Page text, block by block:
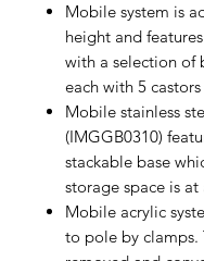
Mobile system is
height and
with a selection of
each with 5 castors
Mobile stainless
(IMGGB0310)
stackable base
storage space is
Mobile acrylic
to pole by clamps.